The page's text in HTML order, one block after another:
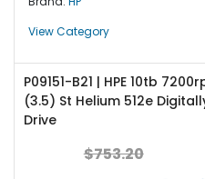
View Category
P09151-B21 | HPE 10tb
(3.5) St Helium 512e
Drive
$753.20